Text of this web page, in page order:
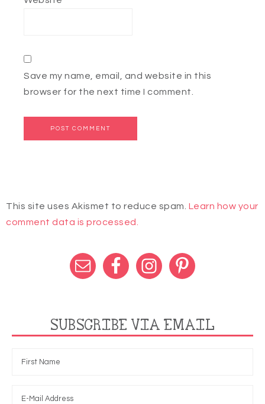
Save my name, email, and website in this
browser for the next time I comment.
This site uses Akismet to reduce spam. Learn how your
comment data is processed.
SUBSCRIBE VIA EMAIL